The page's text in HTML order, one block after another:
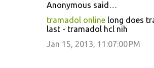
Anonymous said…
tramadol online long does
last - tramadol hcl nih
Jan 15, 2013, 11:07:00 PM